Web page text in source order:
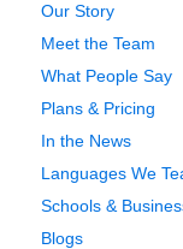
Our Story
Meet the Team
What People Say
Plans & Pricing
In the News
Languages We
Schools &
Blogs